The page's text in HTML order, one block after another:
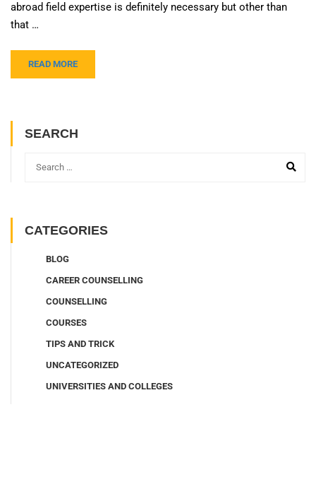
abroad field expertise is definitely necessary but other than
that …
READ MORE
SEARCH
CATEGORIES
BLOG
CAREER COUNSELLING
COUNSELLING
COURSES
TIPS AND TRICK
UNCATEGORIZED
UNIVERSITIES AND COLLEGES